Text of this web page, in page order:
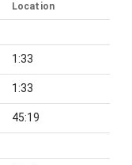
Location
1:33
1:33
45:19